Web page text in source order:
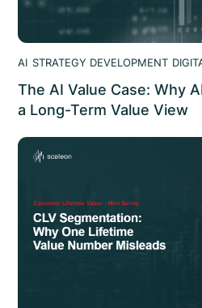
AI STRATEGY DEVELOPMENT
The AI Value Case: Why
a Long-Term Value View
95% of AI deployments show
value case shows where AI